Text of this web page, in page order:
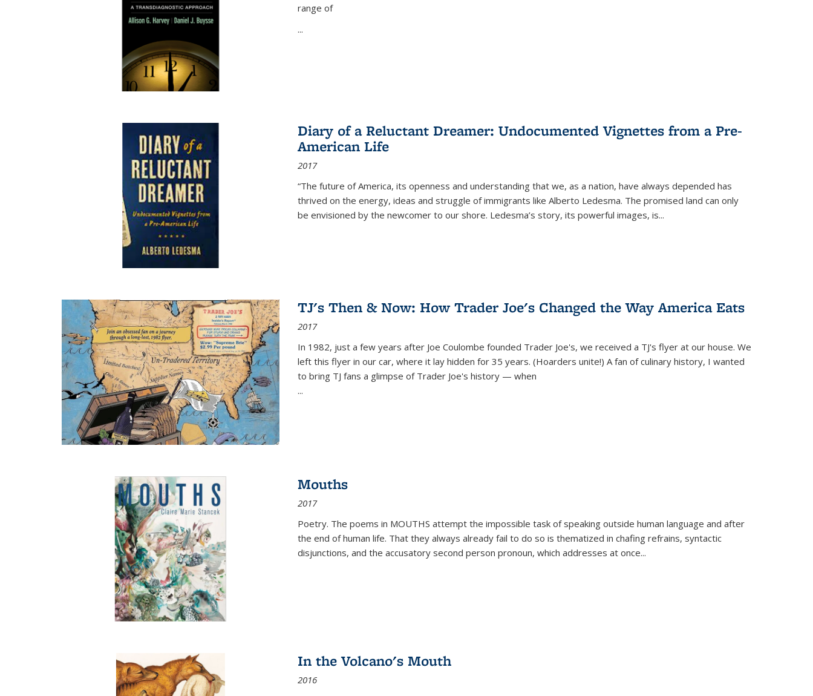
range of
...
Diary of a Reluctant Dreamer: Undocumented Vignettes from a Pre-
American Life
2017
“The future of America, its openness and understanding that we, as a nation, have always depended has
thrived on the energy, ideas and struggle of immigrants like Alberto Ledesma. The promised land can only
be envisioned by the newcomer to our shore. Ledesma’s story, its powerful images, is...
TJ's Then & Now: How Trader Joe's Changed the Way America Eats
2017
In 1982, just a few years after Joe Coulombe founded Trader Joe's, we received a TJ's flyer at our house. We
left this flyer in our car, where it lay hidden for 35 years. (Hoarders unite!) A fan of culinary history, I wanted
to bring TJ fans a glimpse of Trader Joe's history — when
...
Mouths
2017
Poetry. The poems in MOUTHS attempt the impossible task of speaking outside human language and after
the end of human life. That they always already fail to do so is thematized in chafing refrains, syntactic
disjunctions, and the accusatory second person pronoun, which addresses at once...
In the Volcano's Mouth
2016